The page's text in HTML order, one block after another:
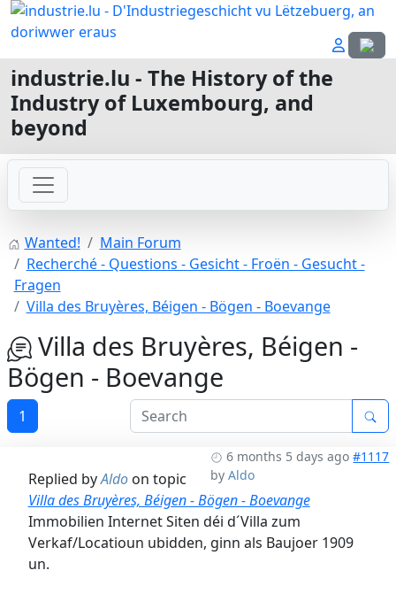
Select
industrie.lu - The History of the
Industry of Luxembourg, and
beyond
Wanted!
Main Forum
Recherché - Questions - Gesicht - Froën - Gesucht -
Fragen
Villa des Bruyères, Béigen - Bögen - Boevange
Villa des Bruyères, Béigen -
Bögen - Boevange
1
6 months 5 days ago #1117
byAldo
Replied byAldoon topic
Villa des Bruyères, Béigen - Bögen - Boevange
Immobilien Internet Siten déi d´Villa zum
Verkaf/Locatioun ubidden, ginn als Baujoer 1909
un.